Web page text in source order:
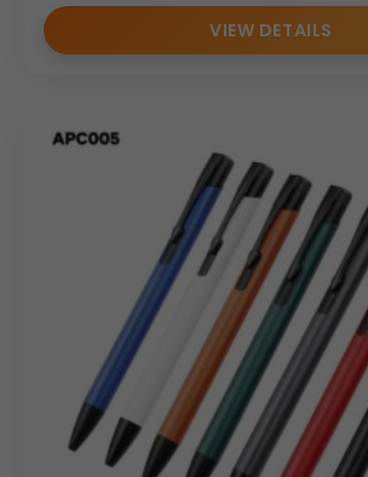
VIEW DETAILS